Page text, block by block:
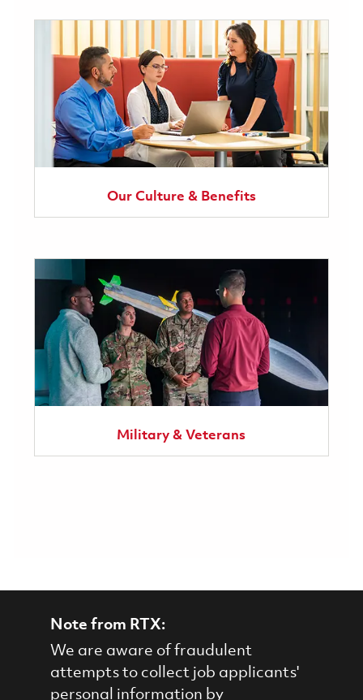
Our Culture & Benefits
Military & Veterans
Note from RTX:
We are aware of fraudulent
attempts to collect job applicants'
personal information by